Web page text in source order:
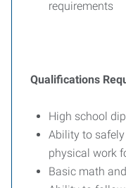
requirements
Qualifications
High school
Ability to
physical work
Basic math